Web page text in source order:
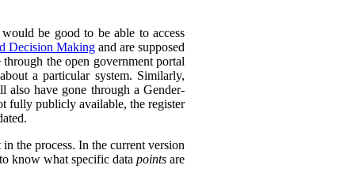
be good to be able to access
Decision Making and are supposed
the open government portal
a particular system. Similarly,
also have gone through a Gender-
fully publicly available, the register
the process. In the current version
know what specific data pointsare